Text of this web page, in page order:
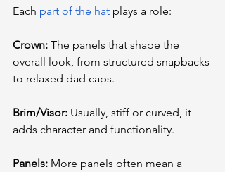
Each part of the hat plays a role:
Crown: The panels that shape the
overall look, from structured snapbacks
to relaxed dad caps.
Brim/Visor: Usually, stiff or curved, it
adds character and functionality.
Panels: More panels often mean a